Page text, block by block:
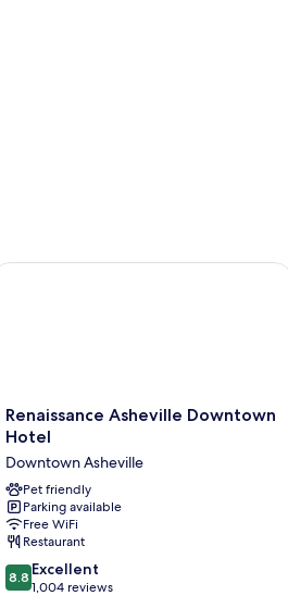
Renaissance
Asheville
Hotel
Downtown
Asheville
Renaissance Asheville Downtown
Hotel
Downtown Asheville
Pet friendly
Parking available
Free WiFi
Restaurant
8.8
out
8.8 Excellent
1,004 reviews
Asheville Downtown